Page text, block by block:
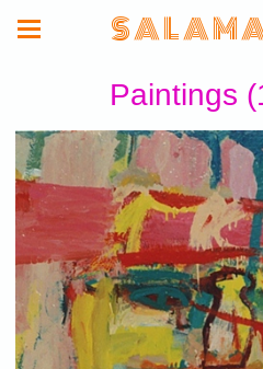
S A L A M
Paintings